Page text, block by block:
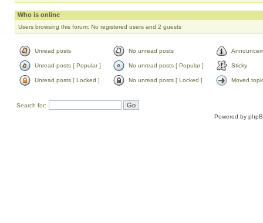
Who is online
Users browsing this forum: No registered users and 2 guests
Unread posts No unread posts
Unread posts [ Popular ] No unread posts [ Popular ] Sticky
Unread posts [ Locked ] No unread posts [ Locked ] Moved
Search for:
Powered by